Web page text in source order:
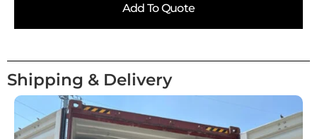
Add To Quote
Shipping & Delivery